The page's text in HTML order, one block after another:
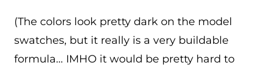
(The colors look pretty dark on the model
swatches, but it really is a very buildable
formula… IMHO it would be pretty hard to